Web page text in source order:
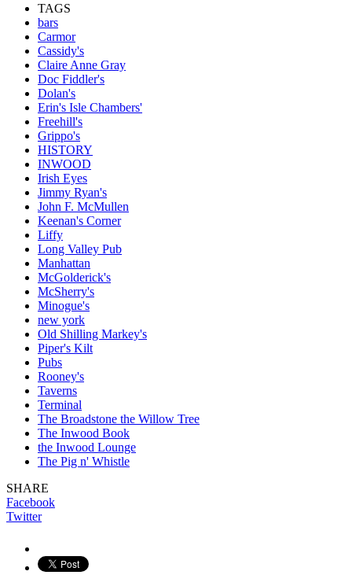
TAGS
bars
Carmor
Cassidy's
Claire Anne Gray
Doc Fiddler's
Dolan's
Erin's Isle Chambers'
Freehill's
Grippo's
HISTORY
INWOOD
Irish Eyes
Jimmy Ryan's
John F. McMullen
Keenan's Corner
Liffy
Long Valley Pub
Manhattan
McGolderick's
McSherry's
Minogue's
new york
Old Shilling Markey's
Piper's Kilt
Pubs
Rooney's
Taverns
Terminal
The Broadstone the Willow Tree
The Inwood Book
the Inwood Lounge
The Pig n' Whistle
SHARE
Facebook
Twitter